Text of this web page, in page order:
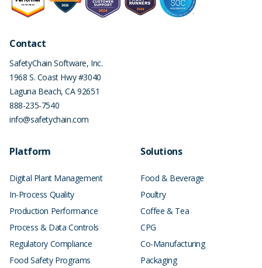
Contact
SafetyChain Software, Inc.
1968 S. Coast Hwy #3040
Laguna Beach,CA92651
888-235-7540
info@safetychain.com
Platform
Digital Plant Management
In-Process Quality
Production Performance
Process & Data Controls
Regulatory Compliance
Food Safety Programs
Solutions
Food & Beverage
Poultry
Coffee & Tea
CPG
Co-Manufacturing
Packaging